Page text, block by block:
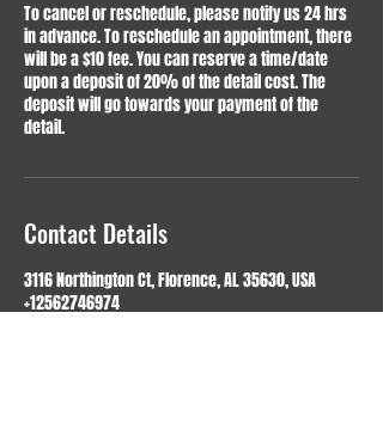
To cancel or reschedule, please notify us 24 hrs
in advance. To reschedule an appointment, there
will be a $10 fee. You can reserve a time/date
upon a deposit of 20% of the detail cost. The
deposit will go towards your payment of the
detail.
Contact Details
3116 Northington Ct, Florence, AL 35630, USA
+12562746974